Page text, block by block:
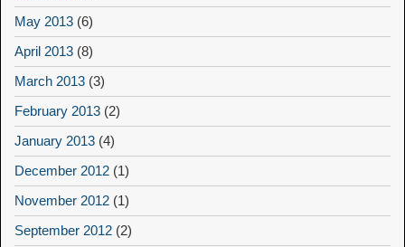
May 2013 (6)
April 2013 (8)
March 2013 (3)
February 2013 (2)
January 2013 (4)
December 2012 (1)
November 2012 (1)
September 2012 (2)